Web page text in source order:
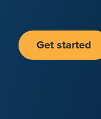
Get started